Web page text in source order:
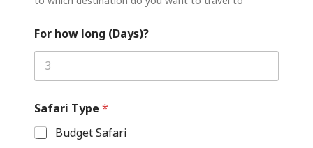
For how long (Days)?
Safari Type *
Budget Safari